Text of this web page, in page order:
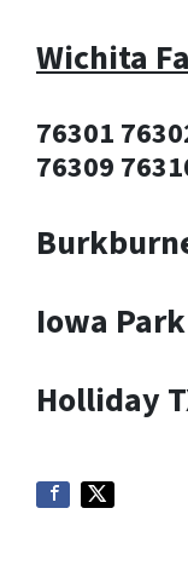
Wichita
76301
76309
Iowa
Holliday